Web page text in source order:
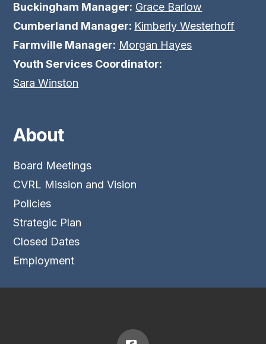
Buckingham Manager: Grace Barlow
Cumberland Manager: Kimberly Westerhoff
Farmville Manager: Morgan Hayes
Youth Services Coordinator:
Sara Winston
About
Board Meetings
CVRL Mission and Vision
Policies
Strategic Plan
Closed Dates
Employment